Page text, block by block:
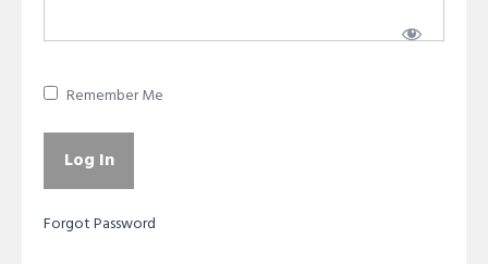
Remember Me
Forgot Password